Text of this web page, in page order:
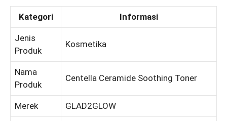
Kategori Informasi
Jenis
Produk
Kosmetika
Nama
Produk
Centella Ceramide Soothing Toner
Merek GLAD2GLOW